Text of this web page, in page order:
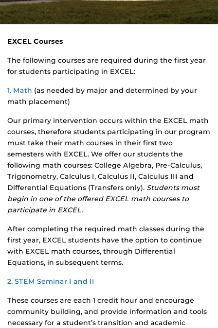
EXCEL Courses
The following courses are required during the first year
for students participating in EXCEL:
1. Math (as needed by major and determined by your
math placement)
Our primary intervention occurs within the EXCEL math
courses, therefore students participating in our program
must take their math courses in their first two
semesters with EXCEL. We offer our students the
following math courses: College Algebra, Pre-Calculus,
Trigonometry, Calculus I, Calculus II, Calculus III and
Differential Equations (Transfers only). Students must
begin in one of the offered EXCEL math courses to
participate in EXCEL.
After completing the required math classes during the
first year, EXCEL students have the option to continue
with EXCEL math courses, through Differential
Equations, in subsequent terms.
2. STEM Seminar I and II
These courses are each 1 credit hour and encourage
community building, and provide information and tools
necessary for a student’s transition and academic